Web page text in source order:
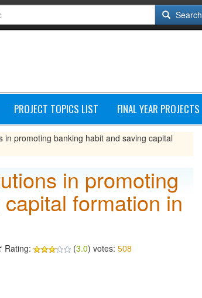
Search
PROJECT TOPICS LIST FINAL YEAR PROJECTS
in promoting banking habit and saving capital
in promoting
formation in
Rating: (3.0) votes: 508